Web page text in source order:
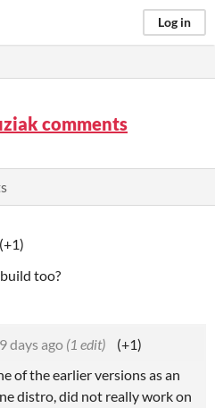
Log in
comments
(+1)
too?
days ago (1 edit)
(+1)
of the earlier versions as an
distro, did not really work on